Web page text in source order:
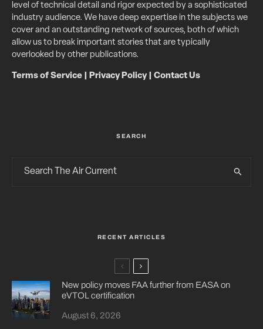
level of technical detail and rigor expected by a sophisticated
industry audience. We have deep expertise in the subjects we
cover and an outstanding network of sources, both of which
allow us to break important stories that are typically
overlooked by other publications.
Terms of Service Privacy Policy| Contact Us
SEARCH
RECENT ARTICLES
New policy moves FAA further from EASA on
eVTOL certification
August 6, 2026